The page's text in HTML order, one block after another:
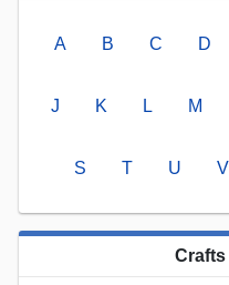
A B C D
J K L M
S T U V
Crafts